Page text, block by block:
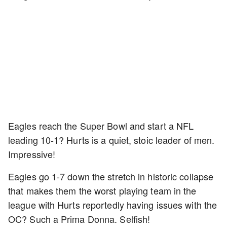
Eagles reach the Super Bowl and start a NFL
leading 10-1? Hurts is a quiet, stoic leader of men.
Impressive!
Eagles go 1-7 down the stretch in historic collapse
that makes them the worst playing team in the
league with Hurts reportedly having issues with the
OC? Such a Prima Donna. Selfish!